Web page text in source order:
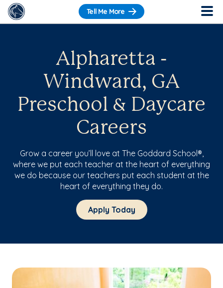
Tell Me More
Alpharetta -
Windward, GA
Preschool & Daycare
Careers
Grow a career you’ll love at The Goddard School®,
where we put each teacher at the heart of everything
we do because our teachers put each student at the
heart of everything they do.
Apply Today